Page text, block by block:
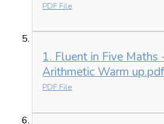
PDF File
1. Fluent in Five Maths
Arithmetic Warm up.pdf
PDF File